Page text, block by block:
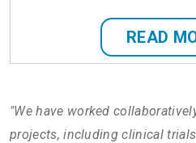
READ
"We have worked
projects, including clinical